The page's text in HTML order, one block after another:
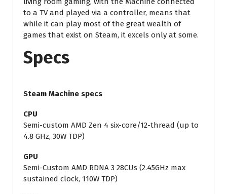
to a TV and played via a controller, means that
while it can play most of the great wealth of
games that exist on Steam, it excels only at some.
Specs
Steam Machine specs
CPU
Semi-custom AMD Zen 4 six-core/12-thread (up to
4.8 GHz, 30W TDP)
GPU
Semi-Custom AMD RDNA 3 28CUs (2.45GHz max
sustained clock, 110W TDP)